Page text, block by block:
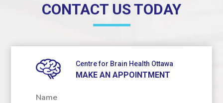
CONTACT US TODAY
Centre for Brain Health Ottawa
MAKE AN APPOINTMENT